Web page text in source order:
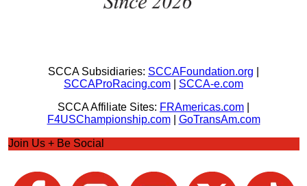
SCCA Subsidiaries: SCCAFoundation.org
SCCAProRacing.com
SCCA-e.com
SCCA Affiliate Sites: FRAmericas.com
F4USChampionship.com| GoTransAm.com
Join Us + Be Social